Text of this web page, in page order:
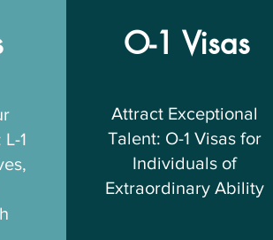
1
O-1 Visas
Attract Exceptional
Talent: O-1 Visas for
Individuals of
Extraordinary Ability